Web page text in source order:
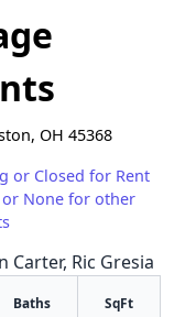
OH 45368
or Closed for Rent
None for other
Carter, Ric Gresia
Baths SqFt